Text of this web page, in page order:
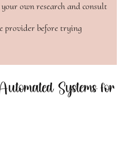
own research and consult
provider before trying
Systems for